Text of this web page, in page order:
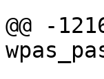
@@ -